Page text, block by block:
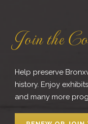
Join the
Help preserve
history. Enjoy
and many more